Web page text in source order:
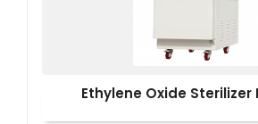
Ethylene Oxide Sterilizer